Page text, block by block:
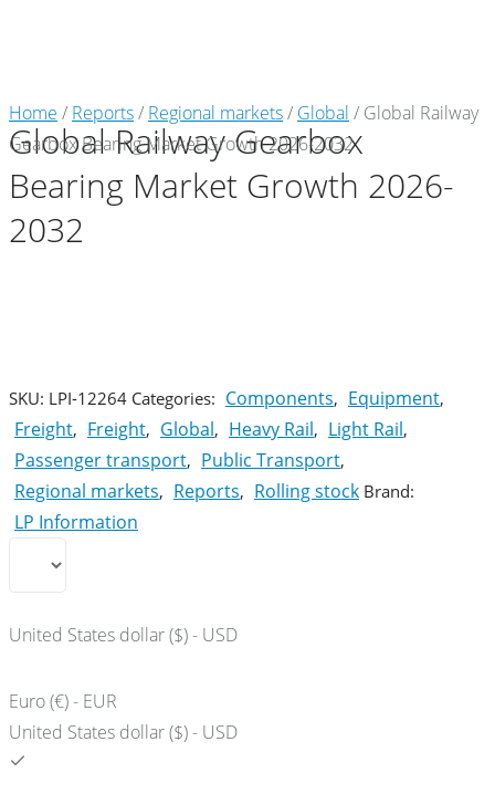
Market Reports
Company Reports
Research
Newsletter
Home / Reports/ Regional markets/ Global / Global Railway
Gearbox Bearing Market Growth 2026-2032
Global Railway Gearbox
Bearing Market Growth 2026-
2032
SKU: LPI-12264 Categories: Components, Equipment,
Freight, Freight, Global, Heavy Rail, Light Rail,
Passenger transport, Public Transport,
Regional markets, Reports, Rolling stock Brand:
LP Information
United States dollar ($) - USD
Euro (€) - EUR
United States dollar ($) - USD